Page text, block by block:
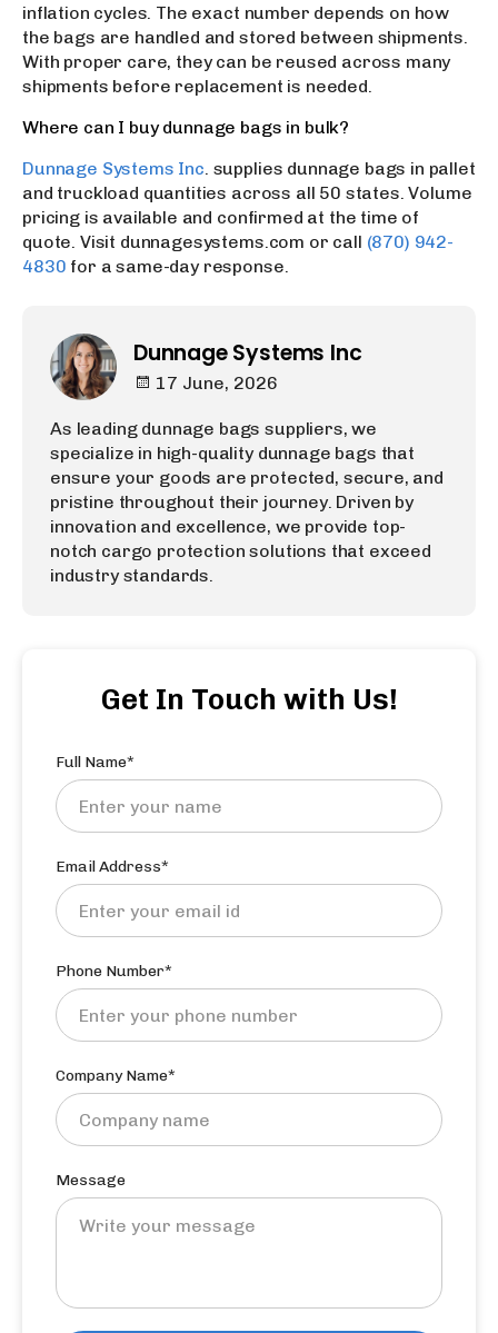
inflation cycles. The exact number depends on how
the bags are handled and stored between shipments.
With proper care, they can be reused across many
shipments before replacement is needed.
Where can I buy dunnage bags in bulk?
Dunnage Systems Inc. supplies dunnage bags in pallet
and truckload quantities across all 50 states. Volume
pricing is available and confirmed at the time of
quote. Visit dunnagesystems.com or call (870) 942-
4830 for a same-day response.
Dunnage Systems Inc
17 June, 2026
As leading dunnage bags suppliers, we
specialize in high-quality dunnage bags that
ensure your goods are protected, secure, and
pristine throughout their journey. Driven by
innovation and excellence, we provide top-
notch cargo protection solutions that exceed
industry standards.
Get In Touch with Us!
Full Name*
Email Address*
Phone Number*
Company Name*
Message